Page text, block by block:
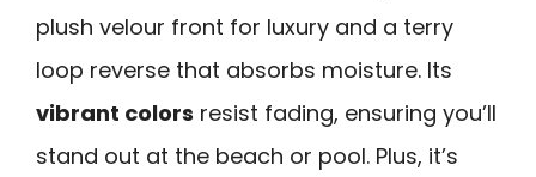
plush velour front for luxury and a terry
loop reverse that absorbs moisture. Its
vibrant colors resist fading, ensuring you’ll
stand out at the beach or pool. Plus, it’s